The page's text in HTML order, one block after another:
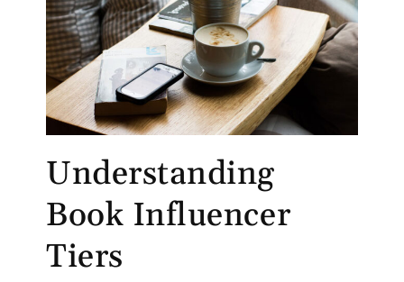
Understanding
Book Influencer
Tiers